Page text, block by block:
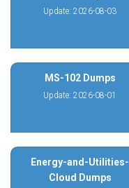
Update: 2026-08-03
MS-102 Dumps
Update: 2026-08-01
Energy-and-Utilities-
Cloud Dumps